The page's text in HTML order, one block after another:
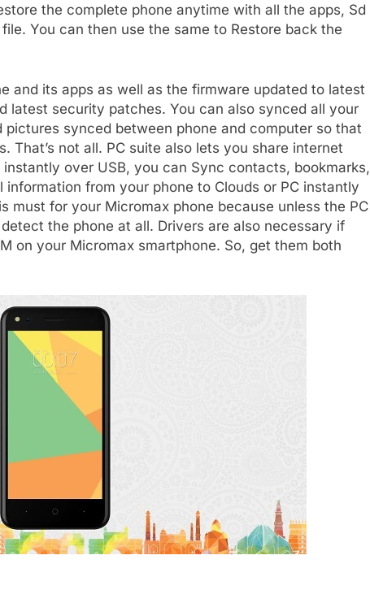
the complete phone anytime with all the apps, Sd
You can then use the same to Restore back the
and its apps as well as the firmware updated to latest
latest security patches. You can also synced all your
synced between phone and computer so that
That’s not all. PC suite also lets you share internet
over USB, you can Sync contacts, bookmarks,
from your phone to Clouds or PC instantly
must for your Micromax phone because unless the PC
the phone at all. Drivers are also necessary if
on your Micromax smartphone. So, get them both